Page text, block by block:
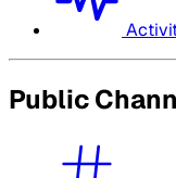
Public